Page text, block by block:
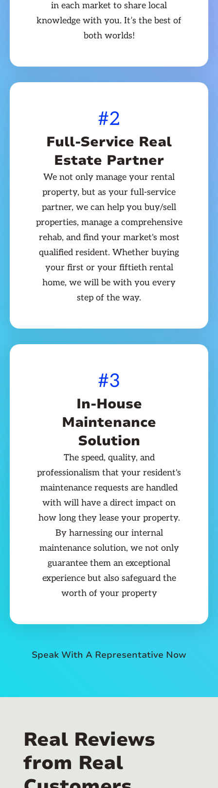
in each market to share local
knowledge with you. It’s the best of
both worlds!
#2
Full-Service Real
Estate Partner
We not only manage your rental
property, but as your full-service
partner, we can help you buy/sell
properties, manage a comprehensive
rehab, and find your market's most
qualified resident. Whether buying
your first or your fiftieth rental
home, we will be with you every
step of the way.
#3
In-House
Maintenance
Solution
The speed, quality, and
professionalism that your resident's
maintenance requests are handled
with will have a direct impact on
how long they lease your property.
By harnessing our internal
maintenance solution, we not only
guarantee them an exceptional
experience but also safeguard the
worth of your property
Speak With A Representative Now
Real Reviews
from Real